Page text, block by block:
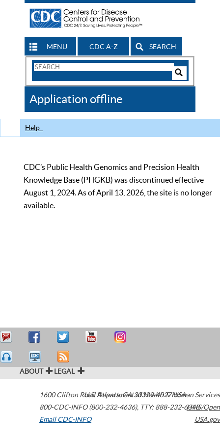
MENU CDC A-Z SEARCH
Search
CDC
Application offline
Help
CDC’s Public Health Genomics and Precision Health
Knowledge Base (PHGKB) was discontinued effective
August 1, 2024. As of April 13, 2026, the site is no longer
available.
ABOUT LEGAL
1600 Clifton Road Atlanta,GA30329-4027USA
800-CDC-INFO (800-232-4636), TTY: 888-232-6348
Email CDC-INFO
U.S. Department of Health & Human Services
HHS/Open
USA.gov